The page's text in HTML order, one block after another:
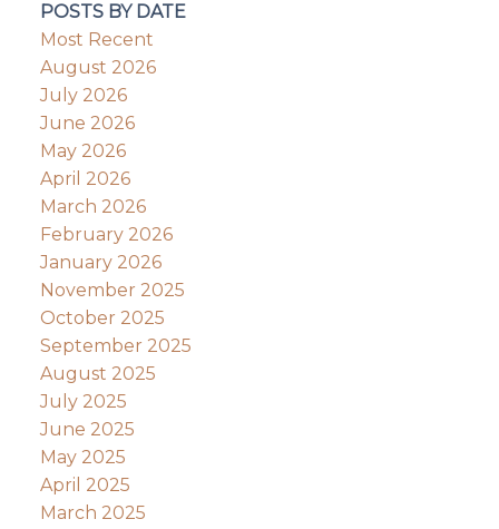
POSTS BY DATE
Most Recent
August 2026
July 2026
June 2026
May 2026
April 2026
March 2026
February 2026
January 2026
November 2025
October 2025
September 2025
August 2025
July 2025
June 2025
May 2025
April 2025
March 2025